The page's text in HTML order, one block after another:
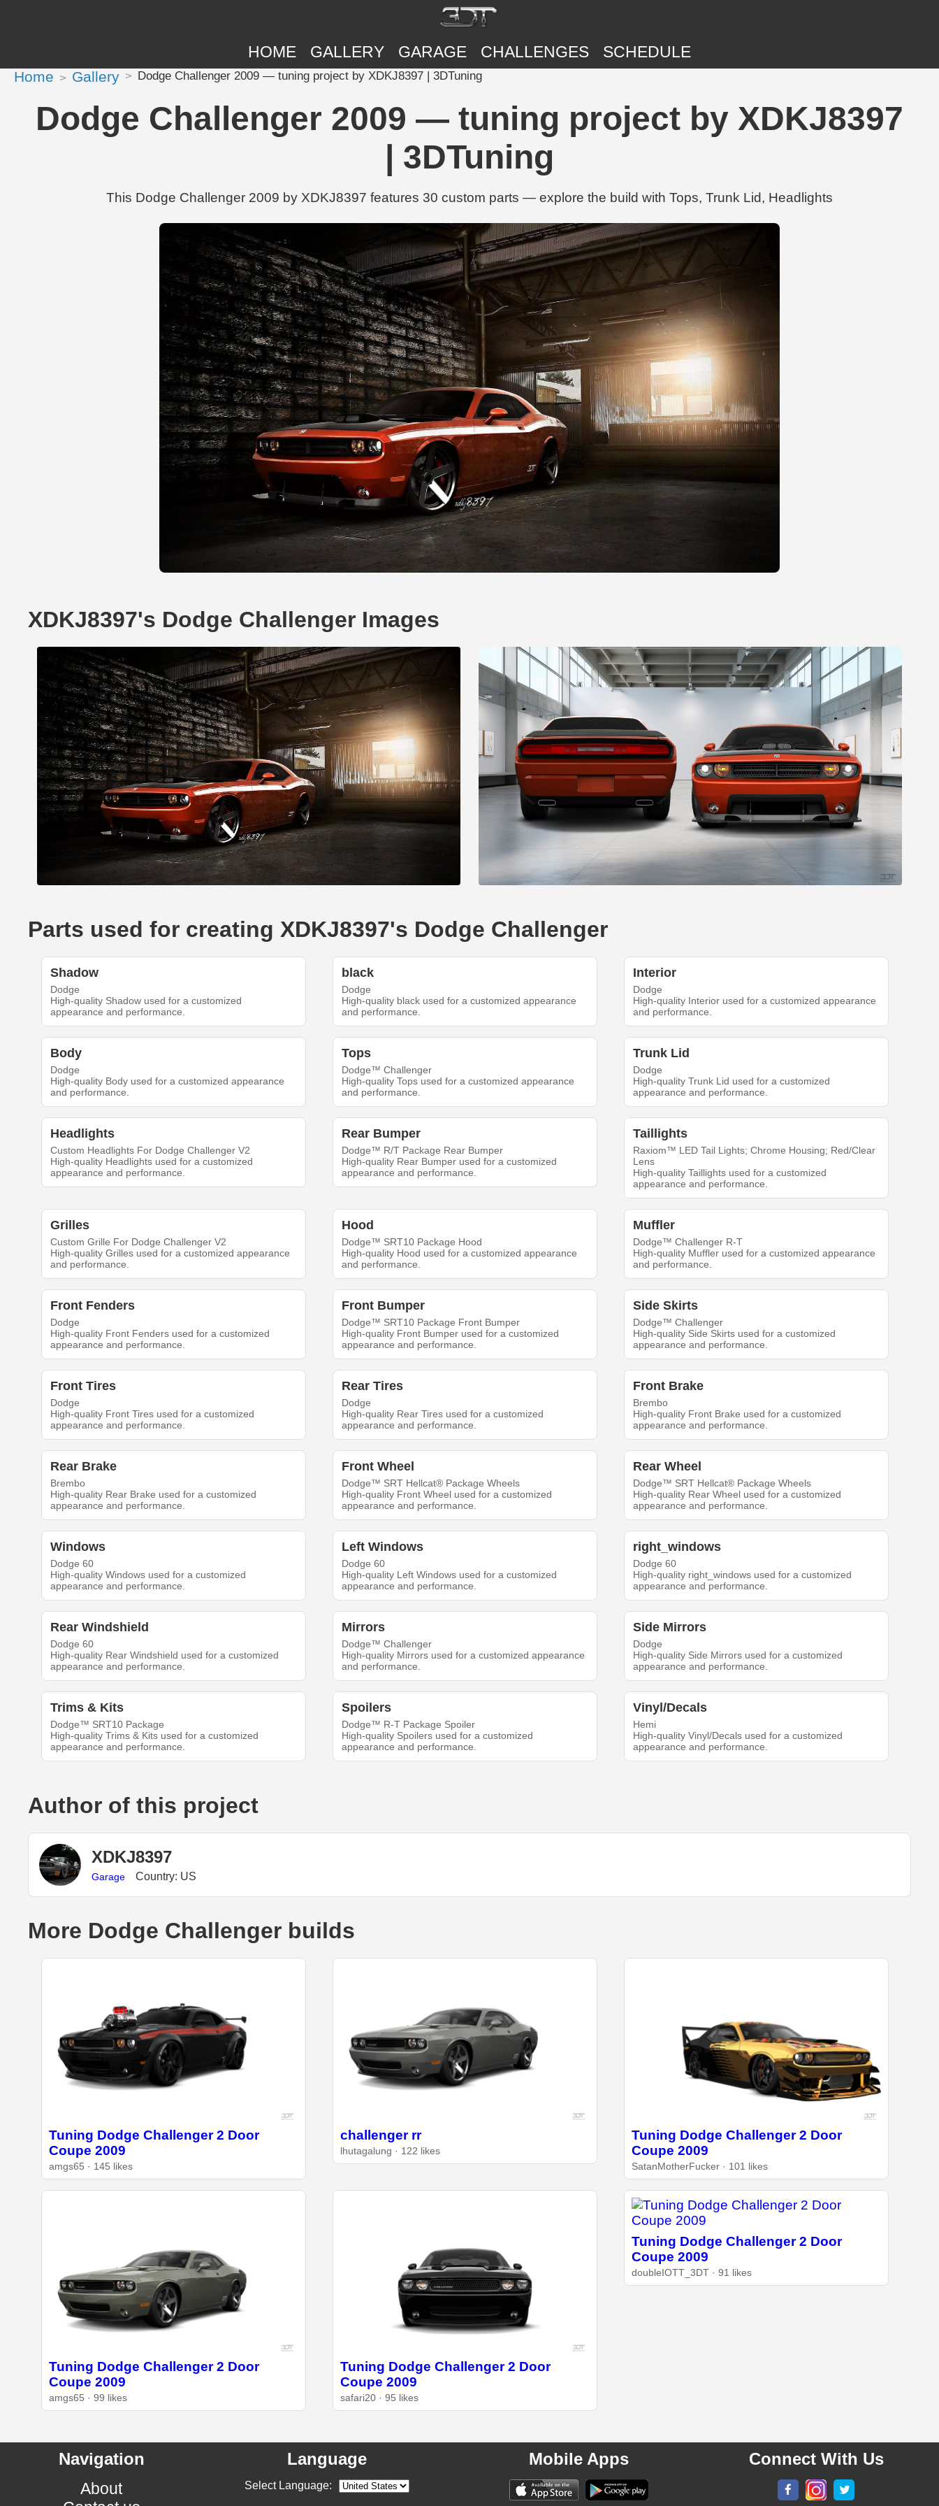
HOME GALLERY GARAGE CHALLENGES SCHEDULE
Home Gallery Dodge Challenger 2009 — tuning project by XDKJ8397 | 3DTuning
Dodge Challenger 2009 — tuning project by XDKJ8397
| 3DTuning
This Dodge Challenger 2009 by XDKJ8397 features 30 custom parts — explore the build with Tops, Trunk Lid, Headlights
XDKJ8397's Dodge Challenger Images
Parts used for creating XDKJ8397's Dodge Challenger
Shadow
Dodge
High-quality Shadow used for a customized
appearance and performance.
black
Dodge
High-quality black used for a customized appearance
and performance.
Interior
Dodge
High-quality Interior used for a customized appearance
and performance.
Body
Dodge
High-quality Body used for a customized appearance
and performance.
Tops
Dodge™ Challenger
High-quality Tops used for a customized appearance
and performance.
Trunk Lid
Dodge
High-quality Trunk Lid used for a customized
appearance and performance.
Headlights
Custom Headlights For Dodge Challenger V2
High-quality Headlights used for a customized
appearance and performance.
Rear Bumper
Dodge™ R/T Package Rear Bumper
High-quality Rear Bumper used for a customized
appearance and performance.
Taillights
Raxiom™ LED Tail Lights; Chrome Housing; Red/Clear
Lens
High-quality Taillights used for a customized
appearance and performance.
Grilles
Custom Grille For Dodge Challenger V2
High-quality Grilles used for a customized appearance
and performance.
Hood
Dodge™ SRT10 Package Hood
High-quality Hood used for a customized appearance
and performance.
Muffler
Dodge™ Challenger R-T
High-quality Muffler used for a customized appearance
and performance.
Front Fenders
Dodge
High-quality Front Fenders used for a customized
appearance and performance.
Front Bumper
Dodge™ SRT10 Package Front Bumper
High-quality Front Bumper used for a customized
appearance and performance.
Side Skirts
Dodge™ Challenger
High-quality Side Skirts used for a customized
appearance and performance.
Front Tires
Dodge
High-quality Front Tires used for a customized
appearance and performance.
Rear Tires
Dodge
High-quality Rear Tires used for a customized
appearance and performance.
Front Brake
Brembo
High-quality Front Brake used for a customized
appearance and performance.
Rear Brake
Brembo
High-quality Rear Brake used for a customized
appearance and performance.
Front Wheel
Dodge™ SRT Hellcat® Package Wheels
High-quality Front Wheel used for a customized
appearance and performance.
Rear Wheel
Dodge™ SRT Hellcat® Package Wheels
High-quality Rear Wheel used for a customized
appearance and performance.
Windows
Dodge 60
High-quality Windows used for a customized
appearance and performance.
Left Windows
Dodge 60
High-quality Left Windows used for a customized
appearance and performance.
right_windows
Dodge 60
High-quality right_windows used for a customized
appearance and performance.
Rear Windshield
Dodge 60
High-quality Rear Windshield used for a customized
appearance and performance.
Mirrors
Dodge™ Challenger
High-quality Mirrors used for a customized appearance
and performance.
Side Mirrors
Dodge
High-quality Side Mirrors used for a customized
appearance and performance.
Trims & Kits
Dodge™ SRT10 Package
High-quality Trims & Kits used for a customized
appearance and performance.
Spoilers
Dodge™ R-T Package Spoiler
High-quality Spoilers used for a customized
appearance and performance.
Vinyl/Decals
Hemi
High-quality Vinyl/Decals used for a customized
appearance and performance.
Author of this project
XDKJ8397
Garage Country: US
More Dodge Challenger builds
Tuning Dodge Challenger 2 Door
Coupe 2009
amgs65 · 145 likes
challenger rr
lhutagalung · 122 likes
Tuning Dodge Challenger 2 Door
Coupe 2009
SatanMotherFucker · 101 likes
Tuning Dodge Challenger 2 Door
Coupe 2009
amgs65 · 99 likes
Tuning Dodge Challenger 2 Door
Coupe 2009
safari20 · 95 likes
Tuning Dodge Challenger 2 Door
Coupe 2009
doubleIOTT_3DT · 91 likes
Navigation
About
Language
Select Language:
Mobile Apps Connect With Us